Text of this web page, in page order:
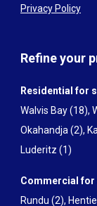
Privacy Policy
Refine your
Residential for
Walvis Bay (18),
Okahandja (2),
Luderitz (1)
Commercial for
Rundu (2),